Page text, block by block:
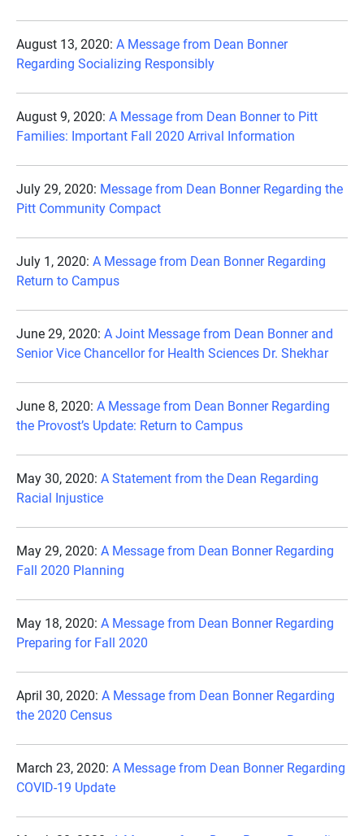
August 13, 2020: A Message from Dean Bonner
Regarding Socializing Responsibly
August 9, 2020: A Message from Dean Bonner to Pitt
Families: Important Fall 2020 Arrival Information
July 29, 2020: Message from Dean Bonner Regarding the
Pitt Community Compact
July 1, 2020: A Message from Dean Bonner Regarding
Return to Campus
June 29, 2020: A Joint Message from Dean Bonner and
Senior Vice Chancellor for Health Sciences Dr. Shekhar
June 8, 2020: A Message from Dean Bonner Regarding
the Provost’s Update: Return to Campus
May 30, 2020: A Statement from the Dean Regarding
Racial Injustice
May 29, 2020: A Message from Dean Bonner Regarding
Fall 2020 Planning
May 18, 2020: A Message from Dean Bonner Regarding
Preparing for Fall 2020
April 30, 2020: A Message from Dean Bonner Regarding
the 2020 Census
March 23, 2020: A Message from Dean Bonner Regarding
COVID-19 Update